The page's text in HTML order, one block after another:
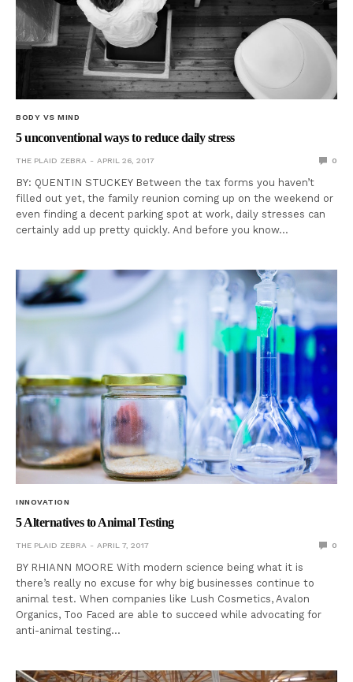
BODY VS MIND
5 unconventional ways to reduce daily stress
THE PLAID ZEBRA APRIL 26, 2017 0
BY: QUENTIN STUCKEY Between the tax forms you haven’t
filled out yet, the family reunion coming up on the weekend or
even finding a decent parking spot at work, daily stresses can
certainly add up pretty quickly. And before you know…
INNOVATION
5 Alternatives to Animal Testing
THE PLAID ZEBRA APRIL 7, 2017 0
BY RHIANN MOORE With modern science being what it is
there’s really no excuse for why big businesses continue to
animal test. When companies like Lush Cosmetics, Avalon
Organics, Too Faced are able to succeed while advocating for
anti-animal testing…